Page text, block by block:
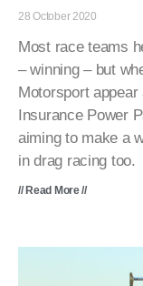
28 October 2020
Most race teams
– winning – but
Motorsport
Insurance Power
aiming to make a
in drag racing too.
// Read More //